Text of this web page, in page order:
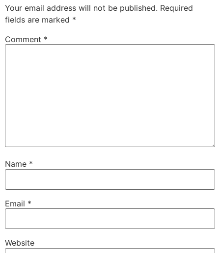
Your email address will not be published. Required
fields are marked *
Comment *
Name *
Email *
Website